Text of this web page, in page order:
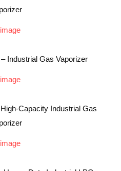
Industrial Gas Vaporizer
Capacity Industrial Gas